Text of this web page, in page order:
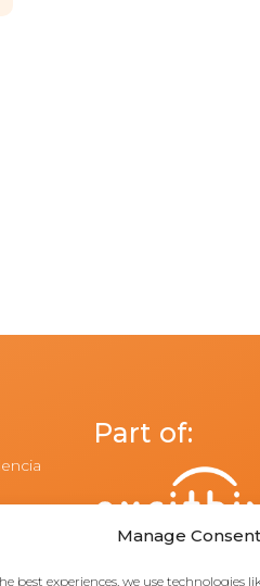
Manage Consent
best experiences, we use technologies
Part of: